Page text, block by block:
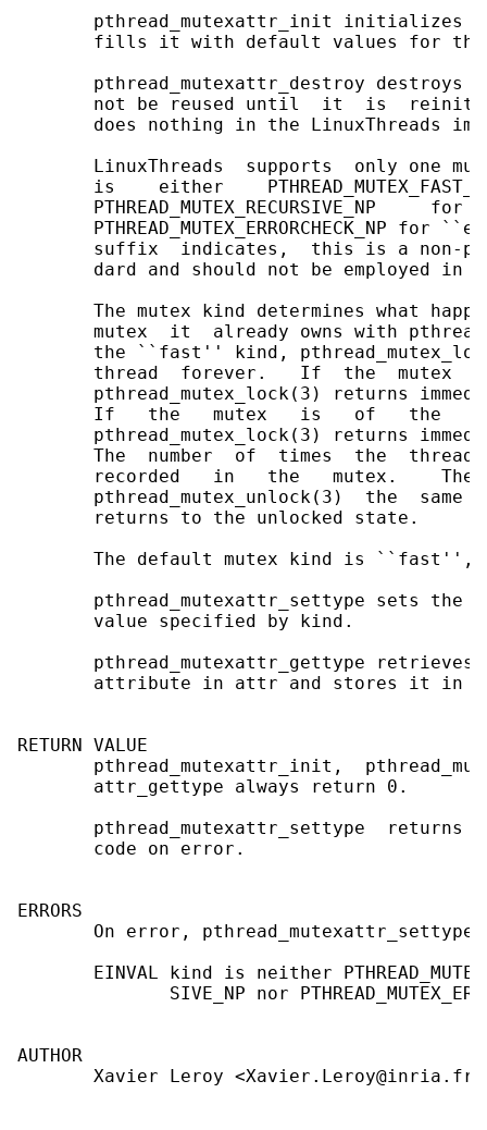
pthread_mutexattr_init initializes
fills it with default values for
pthread_mutexattr_destroy destroys
not be reused until  it  is
does nothing in the LinuxThreads
LinuxThreads  supports  only one
is    either
PTHREAD_MUTEX_RECURSIVE_NP     for
PTHREAD_MUTEX_ERRORCHECK_NP for
suffix  indicates,  this is a non-
dard and should not be employed in
The mutex kind determines what
mutex  it  already owns with
the ``fast'' kind,
thread  forever.   If  the  mutex
pthread_mutex_lock(3) returns
If   the   mutex   is   of   the
pthread_mutex_lock(3) returns
The  number  of  times  the  thread
recorded   in   the   mutex.    The
pthread_mutex_unlock(3)  the  same
       returns to the unlocked state.
The default mutex kind is ``fast'',
pthread_mutexattr_settype sets the
       value specified by kind.
pthread_mutexattr_gettype retrieves
attribute in attr and stores it in
RETURN VALUE
pthread_mutexattr_init,
       attr_gettype always return 0.
pthread_mutexattr_settype  returns
       code on error.
ERRORS
On error, pthread_mutexattr_settype
EINVAL kind is neither
SIVE_NP nor
AUTHOR
       Xavier Leroy <Xavier.Leroy@inria.fr>